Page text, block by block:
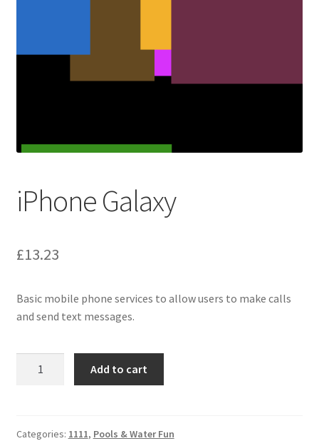
iPhone Galaxy
£13.23
Basic mobile phone services to allow users to make calls
and send text messages.
Add to cart
Categories: 1111, Pools & Water Fun